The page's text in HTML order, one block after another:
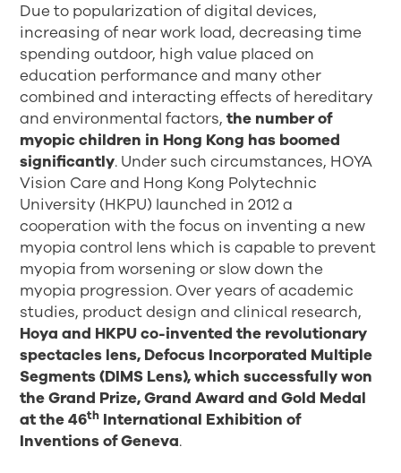
Due to popularization of digital devices,
increasing of near work load, decreasing time
spending outdoor, high value placed on
education performance and many other
combined and interacting effects of hereditary
and environmental factors, the number of
myopic children in Hong Kong has boomed
significantly. Under such circumstances, HOYA
Vision Care and Hong Kong Polytechnic
University (HKPU) launched in 2012 a
cooperation with the focus on inventing a new
myopia control lens which is capable to prevent
myopia from worsening or slow down the
myopia progression. Over years of academic
studies, product design and clinical research,
Hoya and HKPU co-invented the revolutionary
spectacles lens, Defocus Incorporated Multiple
Segments (DIMS Lens), which successfully won
the Grand Prize, Grand Award and Gold Medal
at the 46th International Exhibition of
Inventions of Geneva.